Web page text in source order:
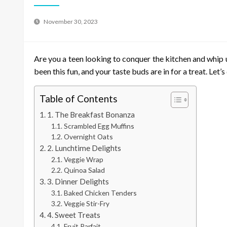
November 30, 2023
Are you a teen looking to conquer the kitchen and
been this fun, and your taste buds are in for a treat.
Table of Contents
1. The Breakfast Bonanza
Scrambled Egg Muffins
Overnight Oats
2. Lunchtime Delights
Veggie Wrap
Quinoa Salad
3. Dinner Delights
Baked Chicken Tenders
Veggie Stir-Fry
4. Sweet Treats